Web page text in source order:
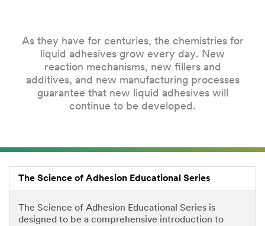
As they have for centuries, the chemistries for
liquid adhesives grow every day. New
reaction mechanisms, new fillers and
additives, and new manufacturing processes
guarantee that new liquid adhesives will
continue to be developed.
The Science of Adhesion Educational Series
The Science of Adhesion Educational Series is
designed to be a comprehensive introduction to